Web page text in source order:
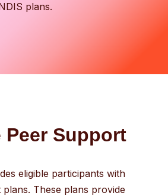
plans.
Peer Support
eligible participants with
These plans provide